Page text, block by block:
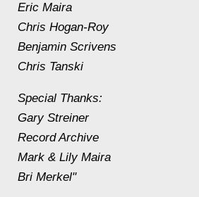
Eric Maira
Chris Hogan-Roy
Benjamin Scrivens
Chris Tanski
Special Thanks:
Gary Streiner
Record Archive
Mark & Lily Maira
Bri Merkel"